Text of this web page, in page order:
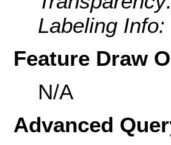
Labeling Info:
Feature Draw
N/A
Advanced